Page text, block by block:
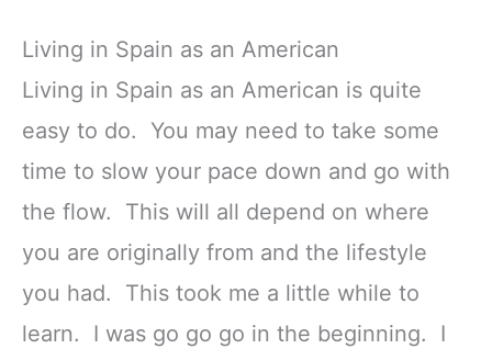
Living in Spain as an American
Living in Spain as an American is quite
easy to do. You may need to take some
time to slow your pace down and go with
the flow. This will all depend on where
you are originally from and the lifestyle
you had. This took me a little while to
learn. I was go go go in the beginning. I